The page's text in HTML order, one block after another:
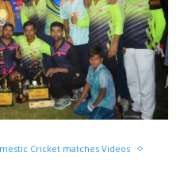
Cricket matches Videos